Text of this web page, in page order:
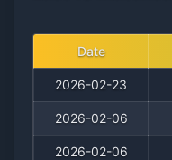
Date
2026-02-23
2026-02-06
2026-02-06